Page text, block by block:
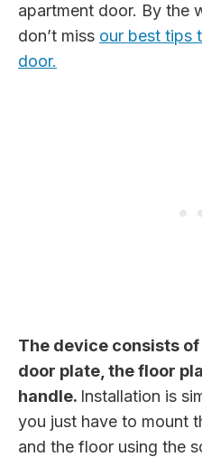
apartment door. By the
don’t miss our best tips
door.
The device consists
door plate, the floor
handle. Installation is
you just have to mount
and the floor using the